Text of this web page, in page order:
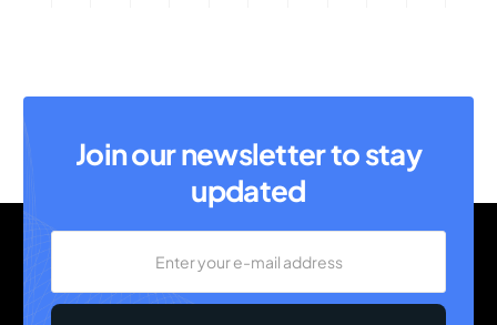
Join our newsletter to stay
updated